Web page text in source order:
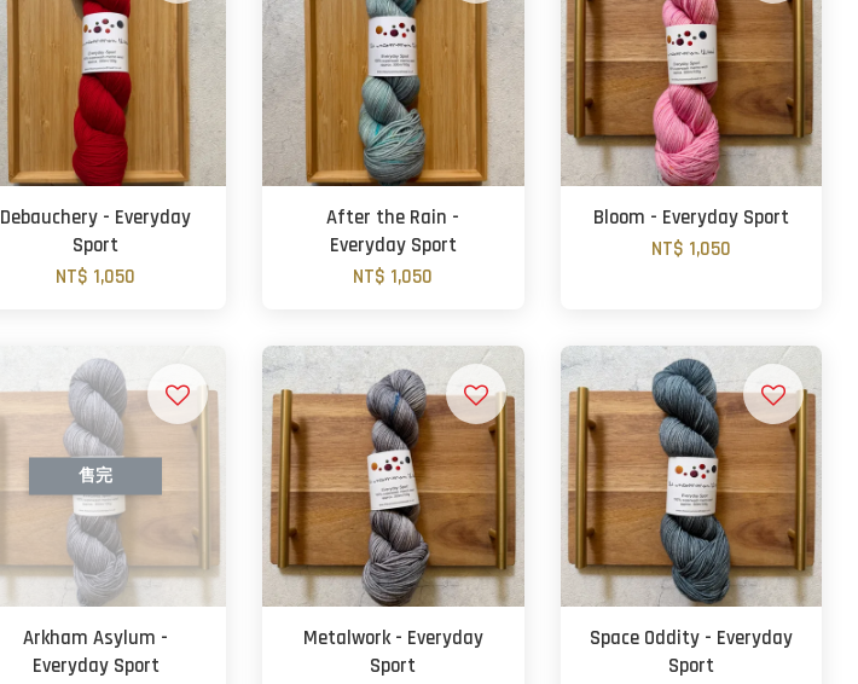
Debauchery - Everyday
Sport
NT$ 1,050
After the Rain -
Everyday Sport
NT$ 1,050
Bloom - Everyday Sport
NT$ 1,050
售完
Arkham Asylum -
Everyday Sport
Metalwork - Everyday
Sport
Space Oddity - Everyday
Sport